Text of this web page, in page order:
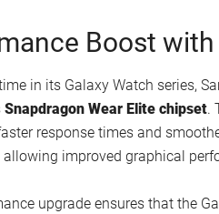
Boost
in its Galaxy Watch series,
Snapdragon Wear Elite chipset.
response times and
allowing improved graphical
upgrade ensures that the